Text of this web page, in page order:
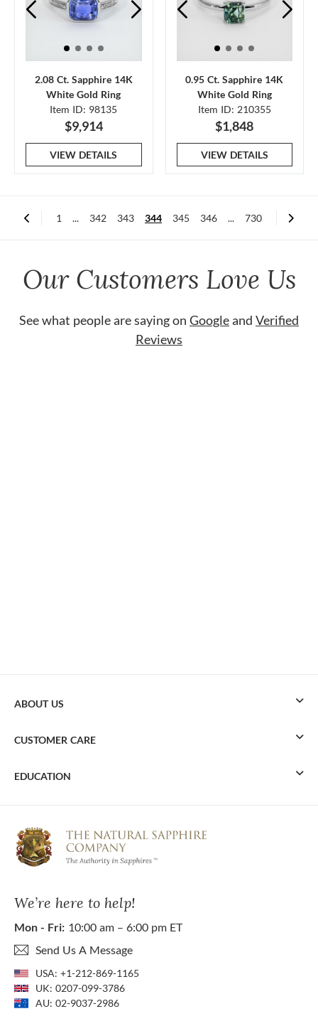
2.08 Ct. Sapphire 14K
White Gold Ring
Item ID: 98135
$9,914
VIEW DETAILS
0.95 Ct. Sapphire 14K
White Gold Ring
Item ID: 210355
$1,848
VIEW DETAILS
1 ... 342 343 344 345 346 ... 730
Our Customers Love Us
See what people are saying on Googleand Verified
Reviews
We’re here to help!
Mon - Fri: 10:00 am – 6:00 pm ET
Send Us A Message
USA: +1-212-869-1165
UK: 0207-099-3786
AU: 02-9037-2986
ABOUT US
CUSTOMER CARE
EDUCATION